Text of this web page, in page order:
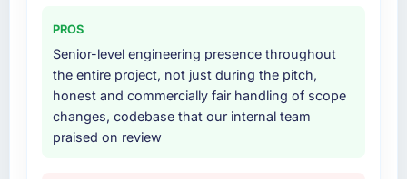
logistically valuable.
Why did you choose this company over
other providers you considered?
We had a failed engagement behind us and
were more rigorous in our selection process as
PROS
Senior-level engineering presence throughout
the entire project, not just during the pitch,
honest and commercially fair handling of scope
changes, codebase that our internal team
praised on review